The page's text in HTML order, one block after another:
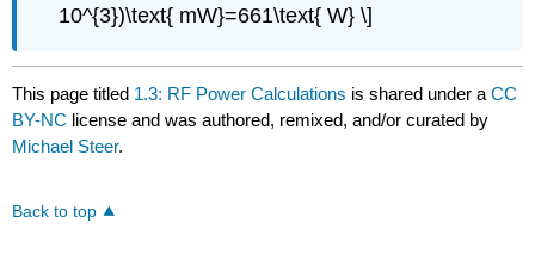
10^{3})\text{ mW}=661\text{ W} \]
This page titled 1.3: RF Power Calculations is shared under aCC
BY-NC license and was authored, remixed, and/or curated by
Michael Steer.
Back to top